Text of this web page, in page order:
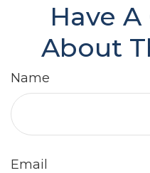
Have
About
Name
Email